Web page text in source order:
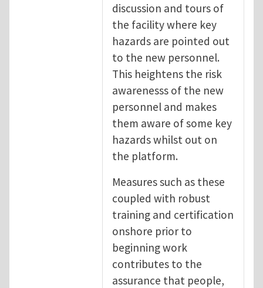
discussion and tours of
the facility where key
hazards are pointed out
to the new personnel.
This heightens the risk
awarenesss of the new
personnel and makes
them aware of some key
hazards whilst out on
the platform.
Measures such as these
coupled with robust
training and certification
onshore prior to
beginning work
contributes to the
assurance that people,